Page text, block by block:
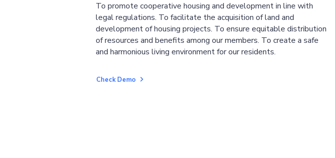
To promote cooperative housing and development in line with
legal regulations. To facilitate the acquisition of land and
development of housing projects. To ensure equitable distribution
of resources and benefits among our members. To create a safe
and harmonious living environment for our residents.
Check Demo